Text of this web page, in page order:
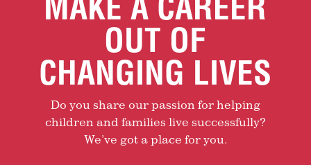
OUT OF
CHANGING LIVES
Do you share our passion for helping
children and families live successfully?
We’ve got a place for you.